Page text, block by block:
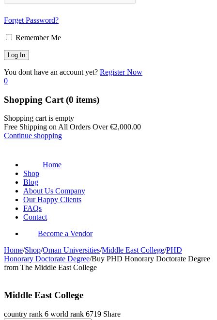
Forget Password?
Remember Me
You dont have an account yet? Register Now
0
Shopping Cart (0 items)
Shopping cart is empty
Free Shipping on All Orders Over€2,000.00
Continue shopping
Home
Shop
Blog
About Us Company
Our Happy Clients
FAQs
Contact
Become a Vendor
Home/Shop/Oman Universities/Middle East College/PHD
Honorary Doctorate Degree/Buy PHD Honorary Doctorate Degree
from The Middle East College
Middle East College
country rank 6 world rank 6719 Share